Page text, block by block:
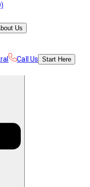
Us
Call Us Start Here